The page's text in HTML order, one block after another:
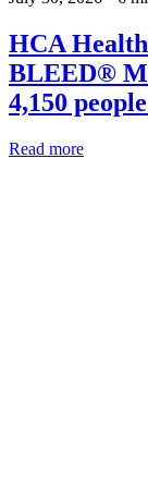
HCA
BLEED®
4,150
Read more